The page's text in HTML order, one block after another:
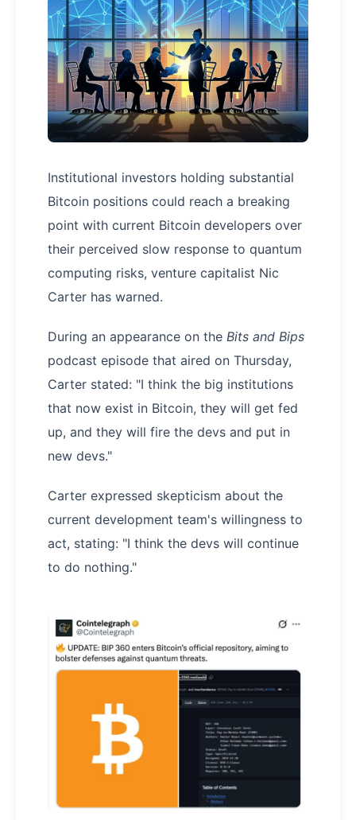
Institutional investors holding substantial
Bitcoin positions could reach a breaking
point with current Bitcoin developers over
their perceived slow response to quantum
computing risks, venture capitalist Nic
Carter has warned.
During an appearance on the Bits and Bips
podcast episode that aired on Thursday,
Carter stated: "I think the big institutions
that now exist in Bitcoin, they will get fed
up, and they will fire the devs and put in
new devs."
Carter expressed skepticism about the
current development team's willingness to
act, stating: "I think the devs will continue
to do nothing."